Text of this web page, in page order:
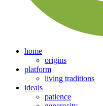
home
origins
platform
living traditions
ideals
patience